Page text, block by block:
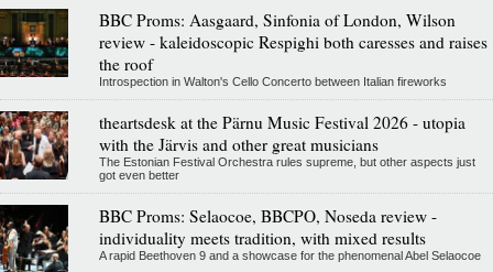
BBC Proms: Aasgaard, Sinfonia of London, Wilson
review - kaleidoscopic Respighi both caresses and raises
the roof
Introspection in Walton's Cello Concerto between Italian fireworks
theartsdesk at the Pärnu Music Festival 2026 - utopia
with the Järvis and other great musicians
The Estonian Festival Orchestra rules supreme, but other aspects just
got even better
BBC Proms: Selaocoe, BBCPO, Noseda review -
individuality meets tradition, with mixed results
A rapid Beethoven 9 and a showcase for the phenomenal Abel Selaocoe